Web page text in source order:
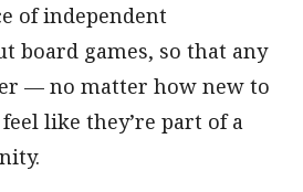
of independent
board games, so that any
— no matter how new to
like they’re part of a